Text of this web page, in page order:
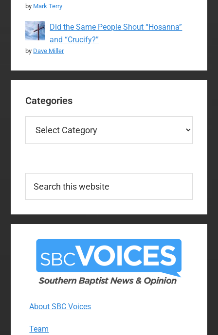
by Mark Terry
Did the Same People Shout “Hosanna”
and “Crucify?”
by Dave Miller
Categories
this
About SBC Voices
Team